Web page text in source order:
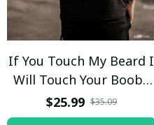
If You Touch My Beard I
Will Touch Your Boobs
T-shirt
$25.99 $35.09